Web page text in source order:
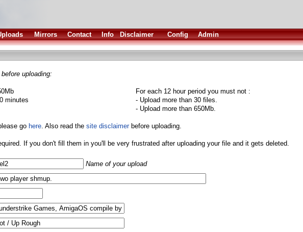
Mirrors Contact Info Disclaimer Config Admin
uploading:
minutes
For each 12 hour period you must not :
- Upload more than 30 files.
- Upload more than 650Mb.
go here. Also read the site disclaimerbefore uploading.
If you don't fill them in you'll be very frustrated after uploading your file and it gets deleted.
Name of your upload